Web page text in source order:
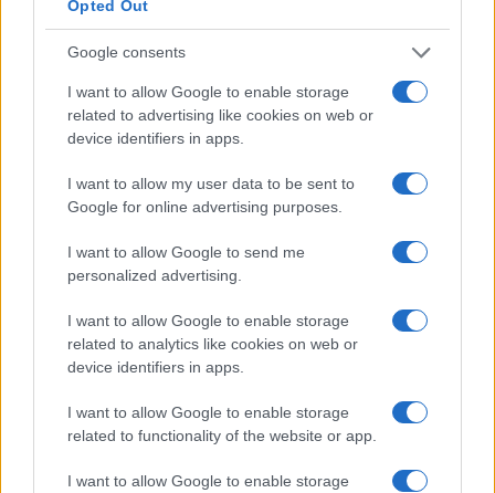
Opted Out
Google consents
I want to allow Google to enable storage
related to advertising like cookies on web or
device identifiers in apps.
I want to allow my user data to be sent to
Google for online advertising purposes.
I want to allow Google to send me
personalized advertising.
I want to allow Google to enable storage
related to analytics like cookies on web or
device identifiers in apps.
I want to allow Google to enable storage
related to functionality of the website or app.
I want to allow Google to enable storage
1940 1960 1980 2000 2020
The data above is from the Social Security Administrator of United
States, (more infohere) from Social Security card applications for births
in US for every name, from 1880 up to the present year. The gender
associated with the name might be incorrect, as the data presents the
record applications without being edited for errors. The name's popularity
and ranking is announced annually, so the data for this year will not be
available until next year. The more babies that are given a name, the
popularity, the tie is solved by assigning popularity rank in alphabetical
order. This means that if two or more names have the same popularity
their rankings may differ significantly, as they are set in alphabetical
order. If a name has less than five occurrences, the SSA excludes it
from the provided data to protect privacy.